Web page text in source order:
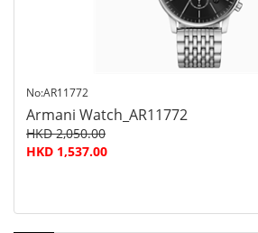
No:AR11772
Armani Watch_AR11772
HKD 2,050.00
HKD 1,537.00